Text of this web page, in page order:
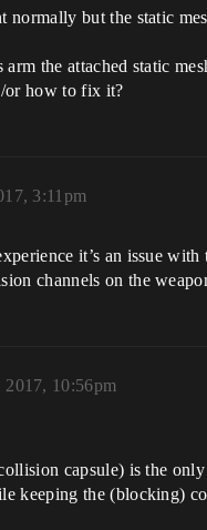
but the static
the attached static
or how to fix it?
3:11pm
it’s an issue
channels on the
2017, 10:56pm
capsule) is the
keeping the (blocking)